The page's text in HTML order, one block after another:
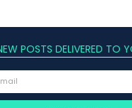
POSTS DELIVERED TO